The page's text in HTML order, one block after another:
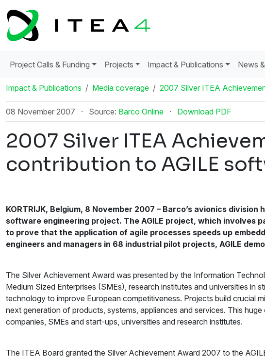
Project Calls & Funding Projects Impact & Publications News
Impact & Publications Media coverage 2007 Silver ITEA
08 November 2007 · Source: Barco Online · Download PDF
2007 Silver ITEA
contribution to AGILE
KORTRIJK, Belgium, 8 November 2007 – Barco’s avionics
software engineering project. The AGILE project, which involves
to prove that the application of agile processes speeds up
engineers and managers in 68 industrial pilot projects, AGILE
The Silver Achievement Award was presented by the Information
Medium Sized Enterprises (SMEs), research institutes and universities
technology to improve European competitiveness. Projects build crucial
next generation of products, systems, appliances and services. This
companies, SMEs and start-ups, universities and research institutes.
The ITEA Board granted the Silver Achievement Award 2007 to the